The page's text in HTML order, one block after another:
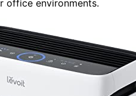
office environments.